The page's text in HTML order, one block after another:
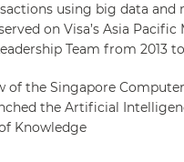
using big data and
on Visa’s Asia Pacific
Team from 2013 to
of the Singapore
the Artificial
Knowledge